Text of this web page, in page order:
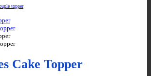
Cake Topper